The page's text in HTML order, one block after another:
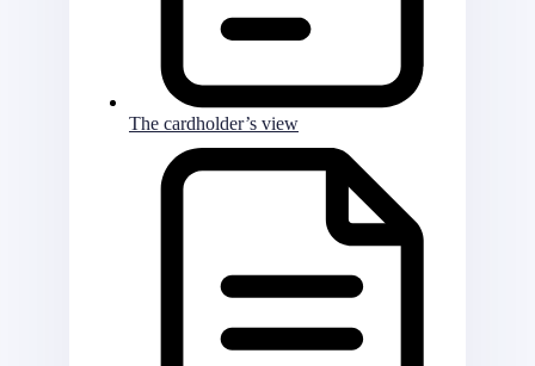
The cardholder’s view